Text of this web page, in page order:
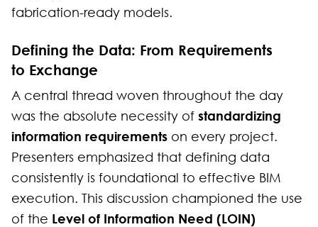
fabrication-ready models.
Defining the Data: From Requirements
to Exchange
A central thread woven throughout the day
was the absolute necessity of standardizing
information requirements on every project.
Presenters emphasized that defining data
consistently is foundational to effective BIM
execution. This discussion championed the use
of the Level of Information Need (LOIN)